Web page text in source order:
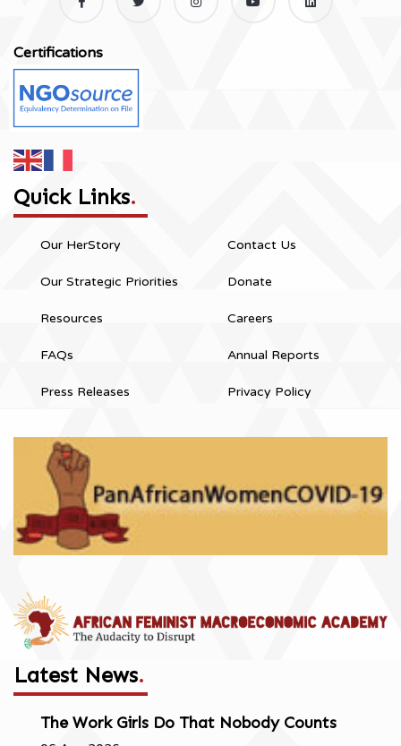
Certifications
Quick Links.
Our HerStory
Our Strategic Priorities
Resources
FAQs
Press Releases
Contact Us
Donate
Careers
Annual Reports
Privacy Policy
Latest News.
The Work Girls Do That Nobody Counts